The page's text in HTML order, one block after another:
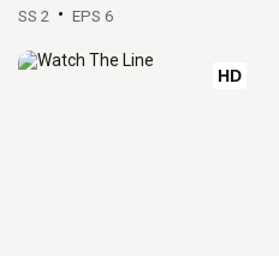
SS 2 EPS 6
HD